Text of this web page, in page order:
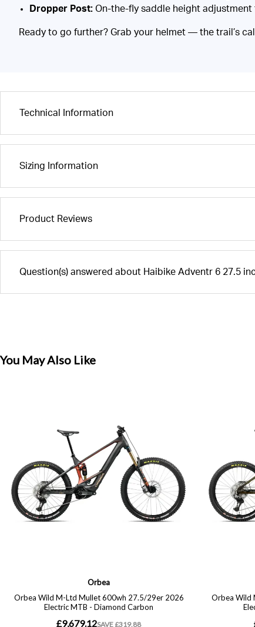
Dropper Post: On-the-fly saddle height
Ready to go further? Grab your helmet — the trail’s
Technical Information
Sizing Information
Product Reviews
Question(s) answered about Haibike Adventr 6 27.5